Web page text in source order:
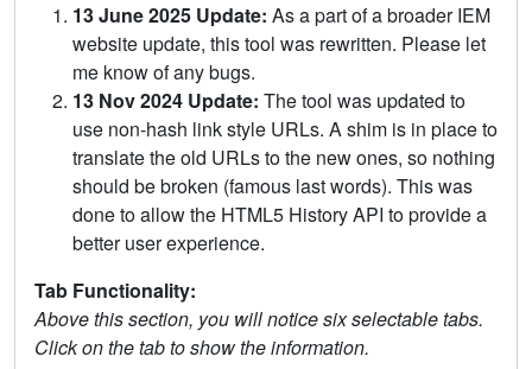
13 June 2025 Update: As a part of a broader IEM
website update, this tool was rewritten. Please let
me know of any bugs.
13 Nov 2024 Update: The tool was updated to
use non-hash link style URLs. A shim is in place to
translate the old URLs to the new ones, so nothing
should be broken (famous last words). This was
done to allow the HTML5 History API to provide a
better user experience.
Tab Functionality:
Above this section, you will notice six selectable tabs.
Click on the tab to show the information.